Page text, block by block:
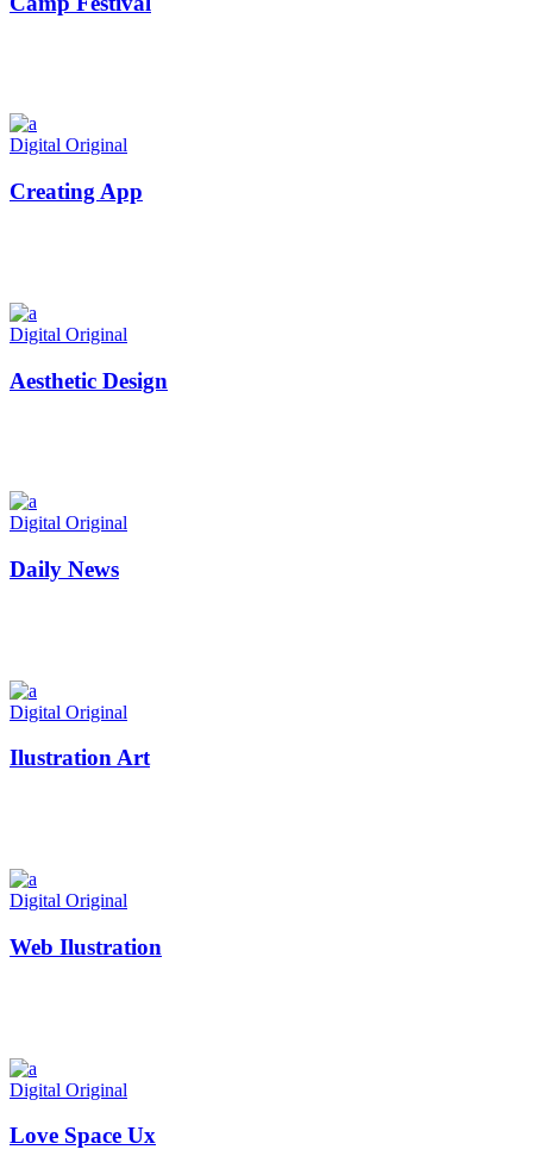
Digital Original
Creating App
Digital Original
Aesthetic Design
Digital Original
Daily News
Digital Original
Ilustration Art
Digital Original
Web Ilustration
Digital Original
Love Space Ux